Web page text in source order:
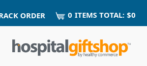
ORDER 0 ITEMS TOTAL: $0